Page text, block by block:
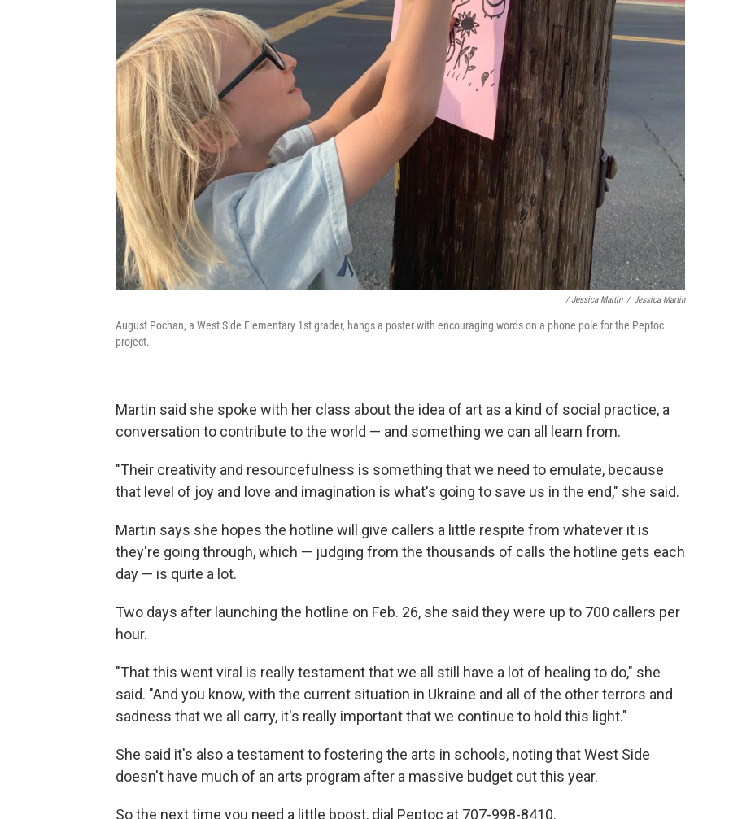
/ Jessica Martin / Jessica Martin
August Pochan, a West Side Elementary 1st grader, hangs a poster with encouraging words on a phone pole for the Peptoc
project.
Martin said she spoke with her class about the idea of art as a kind of social practice, a
conversation to contribute to the world — and something we can all learn from.
"Their creativity and resourcefulness is something that we need to emulate, because
that level of joy and love and imagination is what's going to save us in the end," she said.
Martin says she hopes the hotline will give callers a little respite from whatever it is
they're going through, which — judging from the thousands of calls the hotline gets each
day — is quite a lot.
Two days after launching the hotline on Feb. 26, she said they were up to 700 callers per
hour.
"That this went viral is really testament that we all still have a lot of healing to do," she
said. "And you know, with the current situation in Ukraine and all of the other terrors and
sadness that we all carry, it's really important that we continue to hold this light."
She said it's also a testament to fostering the arts in schools, noting that West Side
doesn't have much of an arts program after a massive budget cut this year.
So the next time you need a little boost, dial Peptoc at 707-998-8410.